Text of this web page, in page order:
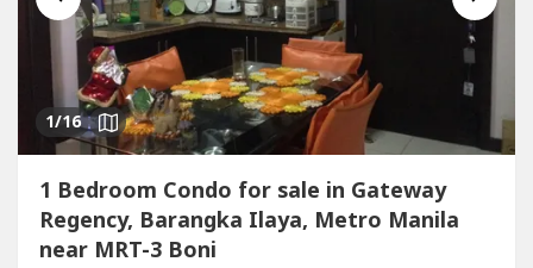
1/16
1 Bedroom Condo for sale in Gateway
Regency, Barangka Ilaya, Metro Manila
near MRT-3 Boni